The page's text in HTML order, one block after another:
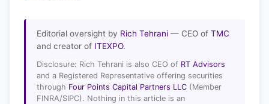
Editorial oversight by Rich Tehrani — CEO of TMC
and creator of ITEXPO.
Disclosure: Rich Tehrani is also CEO of RT Advisors
and a Registered Representative offering securities
through Four Points Capital Partners LLC (Member
FINRA/SIPC). Nothing in this article is an